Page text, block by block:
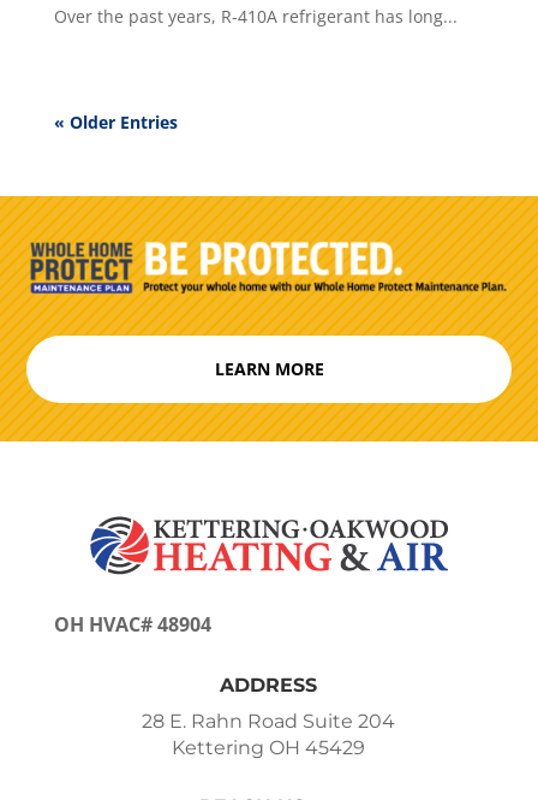
Over the past years, R-410A refrigerant has long...
« Older Entries
LEARN MORE
OH HVAC# 48904
ADDRESS
28 E. Rahn Road Suite 204
Kettering OH 45429